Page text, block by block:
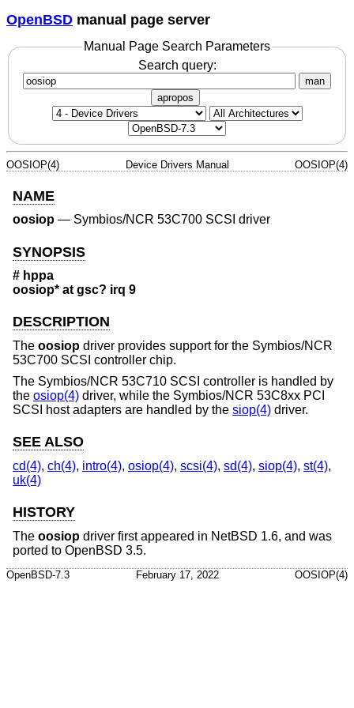
OpenBSD manual page server
Manual Page Search Parameters
Search query:
man
apropos
OOSIOP(4) Device Drivers Manual OOSIOP(4)
NAME
oosiop — Symbios/NCR 53C700 SCSI driver
SYNOPSIS
# hppa
oosiop* at gsc? irq 9
DESCRIPTION
The oosiop driver provides support for the Symbios/NCR
53C700 SCSI controller chip.
The Symbios/NCR 53C710 SCSI controller is handled by
the osiop(4) driver, while the Symbios/NCR 53C8xx PCI
SCSI host adapters are handled by the siop(4) driver.
SEE ALSO
cd(4), ch(4), intro(4), osiop(4), scsi(4), sd(4), siop(4), st(4),
uk(4)
HISTORY
The oosiop driver first appeared in NetBSD 1.6, and was
ported to OpenBSD 3.5.
OpenBSD-7.3 February 17, 2022 OOSIOP(4)